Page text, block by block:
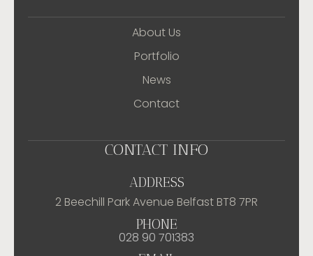
About Us
Portfolio
News
Contact
CONTACT INFO
ADDRESS
2 Beechill Park Avenue Belfast BT8 7PR
PHONE
028 90 701383